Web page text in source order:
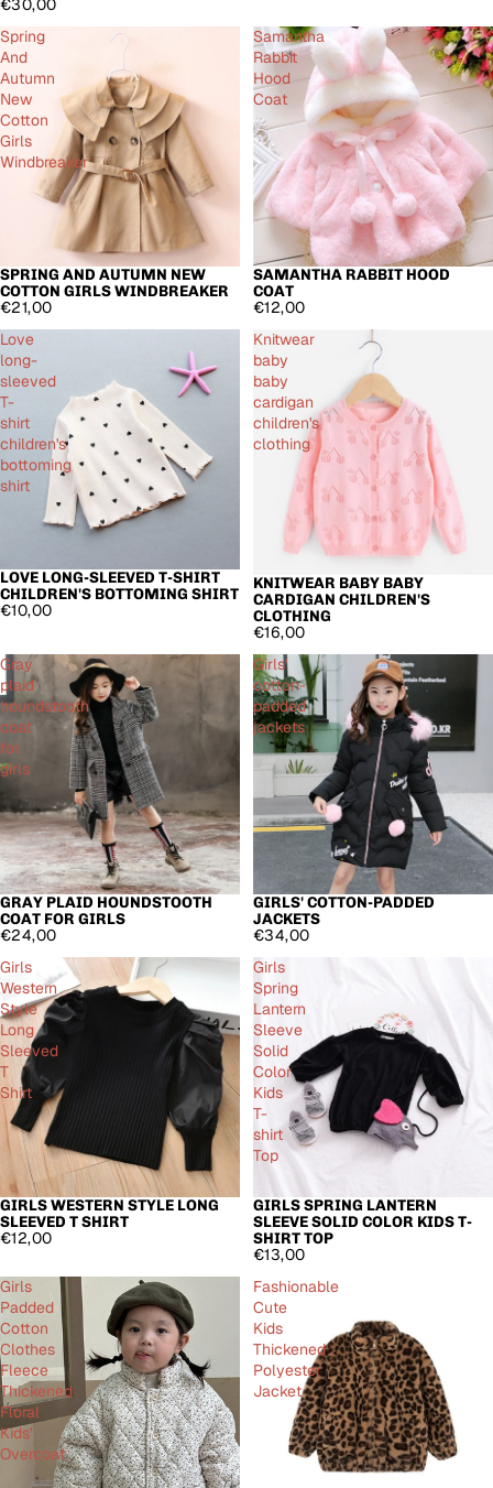
€30,00
Spring
And
Autumn
New
Cotton
Girls
Windbreaker
SPRING AND AUTUMN NEW
COTTON GIRLS WINDBREAKER
€21,00
Samantha
Rabbit
Hood
Coat
SAMANTHA RABBIT HOOD
COAT
€12,00
Love
long-
sleeved
T-
shirt
children's
bottoming
shirt
LOVE LONG-SLEEVED T-SHIRT
CHILDREN'S BOTTOMING SHIRT
€10,00
Knitwear
baby
baby
cardigan
children's
clothing
KNITWEAR BABY BABY
CARDIGAN CHILDREN'S
CLOTHING
€16,00
Gray
plaid
houndstooth
coat
for
girls
GRAY PLAID HOUNDSTOOTH
COAT FOR GIRLS
€24,00
Girls'
cotton-
padded
jackets
GIRLS' COTTON-PADDED
JACKETS
€34,00
Girls
Western
Style
Long
Sleeved
T
Shirt
GIRLS WESTERN STYLE LONG
SLEEVED T SHIRT
€12,00
Girls
Spring
Lantern
Sleeve
Solid
Color
Kids
T-
shirt
Top
GIRLS SPRING LANTERN
SLEEVE SOLID COLOR KIDS T-
SHIRT TOP
€13,00
Girls
Padded
Cotton
Clothes
Fleece
Thickened
Floral
Kids'
Overcoat
Fashionable
Cute
Kids
Thickened
Polyester
Jacket